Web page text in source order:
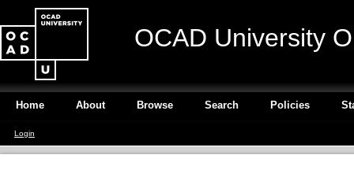
OCAD University
Home About Browse Search Policies
Login